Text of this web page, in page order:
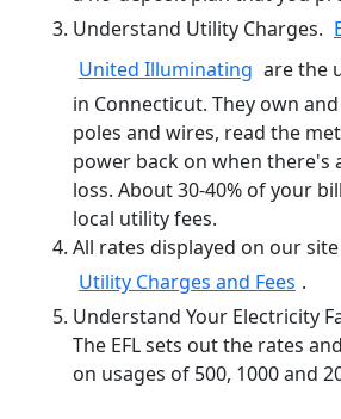
Understand Utility Charges.
United Illuminating are the
in Connecticut. They own
poles and wires, read the
power back on when there's
loss. About 30-40% of your
local utility fees.
All rates displayed on our
Utility Charges and Fees .
Understand Your Electricity
The EFL sets out the rates
on usages of 500, 1000 and